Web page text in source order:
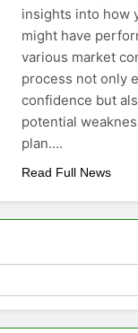
insights into how
might have
various market
process not only
confidence but
potential
plan….
Read Full News